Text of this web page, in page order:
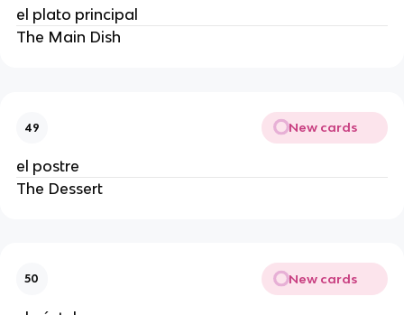
el plato principal
The Main Dish
49 New cards
el postre
The Dessert
50 New cards